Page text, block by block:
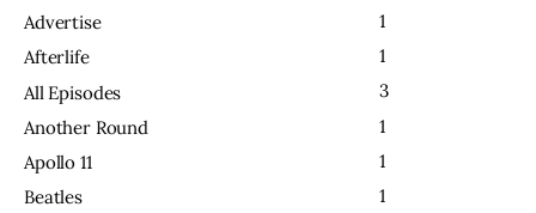
Advertise
1
Afterlife
1
All Episodes
3
Another Round
1
Apollo 11
1
Beatles
1